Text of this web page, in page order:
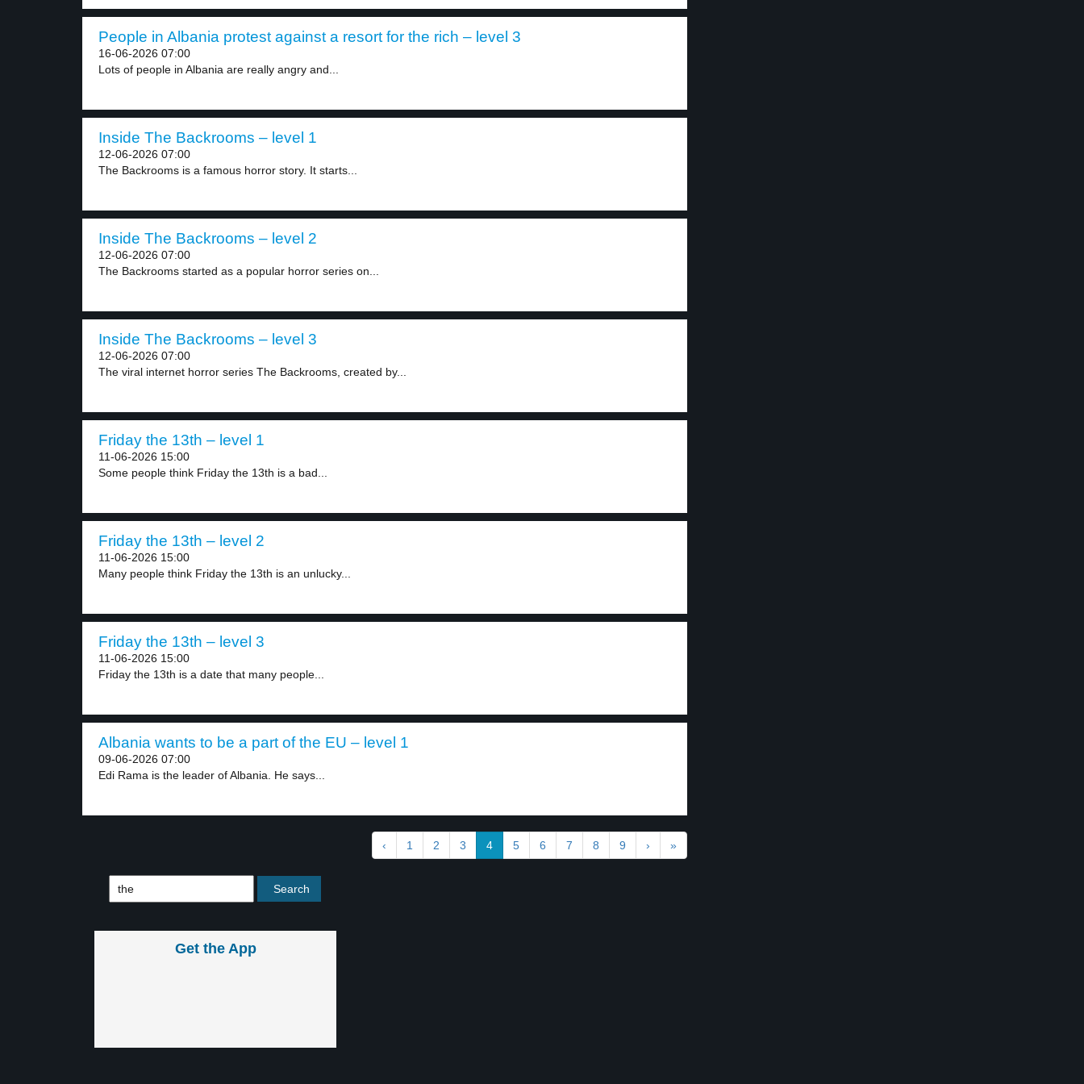
People in Albania protest against a resort for the rich – level 3
16-06-2026 07:00
Lots of people in Albania are really angry and...
Inside The Backrooms – level 1
12-06-2026 07:00
The Backrooms is a famous horror story. It starts...
Inside The Backrooms – level 2
12-06-2026 07:00
The Backrooms started as a popular horror series on...
Inside The Backrooms – level 3
12-06-2026 07:00
The viral internet horror series The Backrooms, created by...
Friday the 13th – level 1
11-06-2026 15:00
Some people think Friday the 13th is a bad...
Friday the 13th – level 2
11-06-2026 15:00
Many people think Friday the 13th is an unlucky...
Friday the 13th – level 3
11-06-2026 15:00
Friday the 13th is a date that many people...
Albania wants to be a part of the EU – level 1
09-06-2026 07:00
Edi Rama is the leader of Albania. He says...
‹ 1 2 3 4 5 6 7 8 9 › »
Get the App